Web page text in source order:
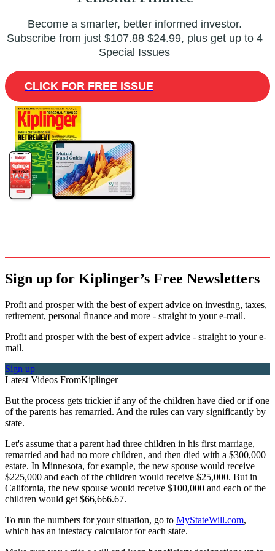
Become a smarter, better informed investor.
Subscribe from just$107.88$24.99, plus get up to 4
Special Issues
CLICK FOR FREE ISSUE
Sign up for Kiplinger’s Free Newsletters
Profit and prosper with the best of expert advice on investing, taxes,
retirement, personal finance and more - straight to your e-mail.
Profit and prosper with the best of expert advice - straight to your e-
mail.
Sign up
Latest Videos FromKiplinger
But the process gets trickier if any of the children have died or if one
of the parents has remarried. And the rules can vary significantly by
state.
Let's assume that a parent had three children in his first marriage,
remarried and had no more children, and then died with a $300,000
estate. In Minnesota, for example, the new spouse would receive
$225,000 and each of the children would receive $25,000. But in
California, the new spouse would receive $100,000 and each of the
children would get $66,666.67.
To run the numbers for your situation, go to MyStateWill.com,
which has an intestacy calculator for each state.